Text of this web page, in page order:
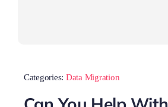
Categories: Data Migration